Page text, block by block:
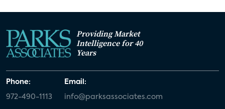
Providing Market
Intelligence for 40
Years
Phone:
972-490-1113
Email:
info@parksassociates.com